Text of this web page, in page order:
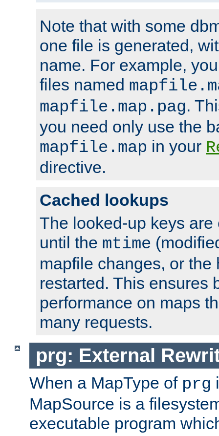
Note that with some
one file is generated,
name. For example,
files named
mapfile.map.pag.
you need only use the
mapfile.map in your
directive.
Cached lookups
The looked-up keys
until the mtime
mapfile changes, or the
restarted. This ensures
performance on maps
many requests.
prg: External
When a MapType of prg
MapSource is a
executable program